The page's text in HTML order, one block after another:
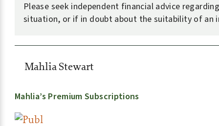
Please seek independent financial advice
situation, or if in doubt about the suitability of an
Mahlia Stewart
Mahlia’s Premium Subscriptions